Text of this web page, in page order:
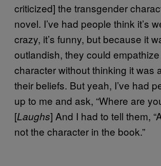
criticized] the transgender
novel. I’ve had people think it’s
crazy, it’s funny, but because it
outlandish, they could
character without thinking it was
their beliefs. But yeah, I’ve had
up to me and ask, “Where are
[Laughs] And I had to tell them,
not the character in the book.”